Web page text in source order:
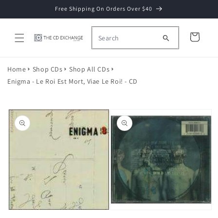
Free Shipping On Orders Over $40
Cart
Home Shop CDs
Shop All CDs
Enigma - Le Roi Est Mort, Viae Le Roi! - CD
Skip to
product
information